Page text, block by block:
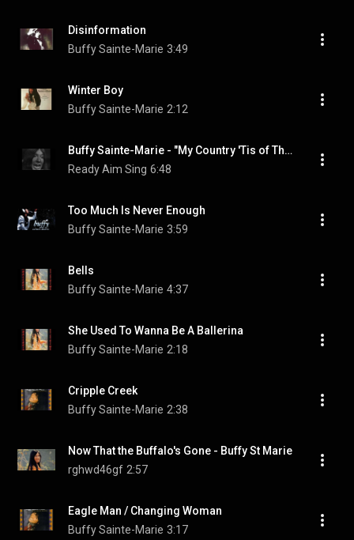
Disinformation
Buffy Sainte-Marie 3:49
Winter Boy
Buffy Sainte-Marie 2:12
Buffy Sainte-Marie - "My Country 'Tis of Thy People You're Dying"
Ready Aim Sing 6:48
Too Much Is Never Enough
Buffy Sainte-Marie 3:59
Bells
Buffy Sainte-Marie 4:37
She Used To Wanna Be A Ballerina
Buffy Sainte-Marie 2:18
Cripple Creek
Buffy Sainte-Marie 2:38
Now That the Buffalo's Gone - Buffy St Marie
rghwd46gf 2:57
Eagle Man / Changing Woman
Buffy Sainte-Marie 3:17